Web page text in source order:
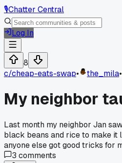
🎙️Chatter Central
Log In
8
c/cheap-eats-swap• the_mila•
My neighbor
Last month my neighbor Jan
black beans and rice to make it
anyone else got good tricks for
3 comments